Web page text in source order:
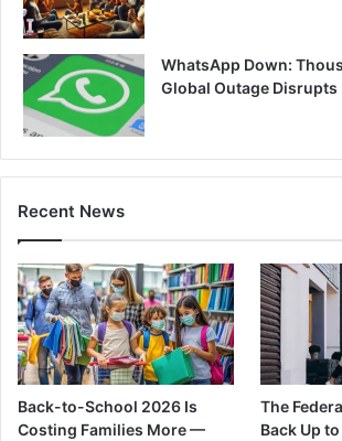
WhatsApp Down:
Global Outage Disrupts
Recent News
Back-to-School 2026 Is
Costing Families More —
The
Back Up